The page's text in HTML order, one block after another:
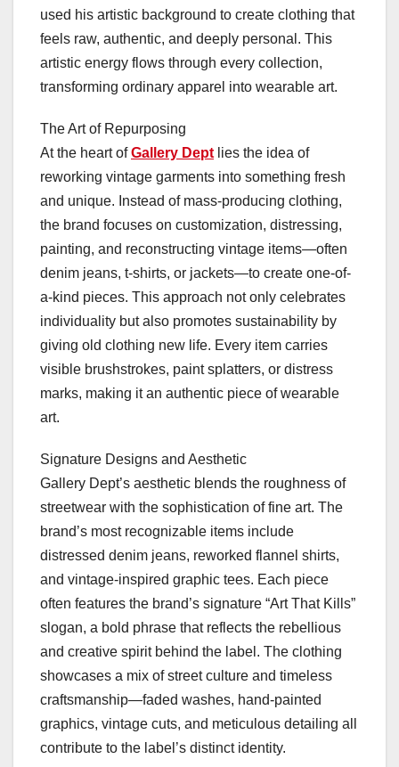
used his artistic background to create clothing that
feels raw, authentic, and deeply personal. This
artistic energy flows through every collection,
transforming ordinary apparel into wearable art.
The Art of Repurposing
At the heart ofGallery Dept lies the idea of
reworking vintage garments into something fresh
and unique. Instead of mass-producing clothing,
the brand focuses on customization, distressing,
painting, and reconstructing vintage items—often
denim jeans, t-shirts, or jackets—to create one-of-
a-kind pieces. This approach not only celebrates
individuality but also promotes sustainability by
giving old clothing new life. Every item carries
visible brushstrokes, paint splatters, or distress
marks, making it an authentic piece of wearable
art.
Signature Designs and Aesthetic
Gallery Dept’s aesthetic blends the roughness of
streetwear with the sophistication of fine art. The
brand’s most recognizable items include
distressed denim jeans, reworked flannel shirts,
and vintage-inspired graphic tees. Each piece
often features the brand’s signature “Art That Kills”
slogan, a bold phrase that reflects the rebellious
and creative spirit behind the label. The clothing
showcases a mix of street culture and timeless
craftsmanship—faded washes, hand-painted
graphics, vintage cuts, and meticulous detailing all
contribute to the label’s distinct identity.